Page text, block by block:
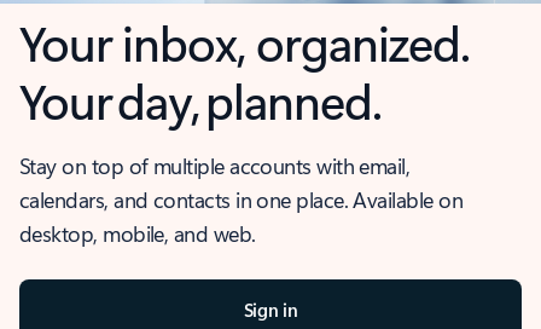
Your inbox, organized.
Your day, planned.
Stay on top of multiple accounts with email,
calendars, and contacts in one place. Available on
desktop, mobile, and web.
Sign in